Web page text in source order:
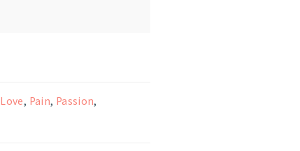
Love, Pain, Passion,